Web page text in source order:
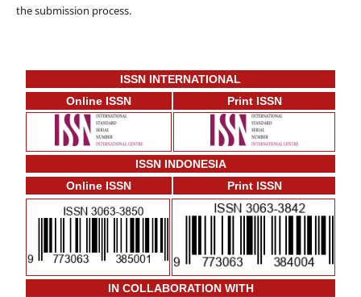
the submission process.
ISSN INTERNATIONAL
Online ISSN
Print ISSN
ISSN INDONESIA
Online ISSN
Print ISSN
IN COLLABORATION WITH